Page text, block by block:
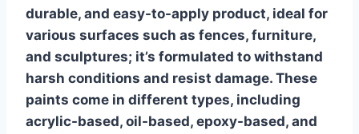
durable, and easy-to-apply product, ideal for
various surfaces such as fences, furniture,
and sculptures; it’s formulated to withstand
harsh conditions and resist damage. These
paints come in different types, including
acrylic-based, oil-based, epoxy-based, and